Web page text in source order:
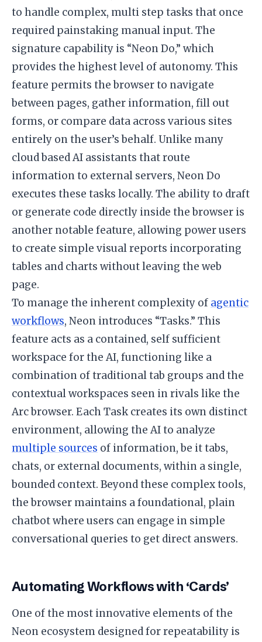
to handle complex, multi step tasks that once
required painstaking manual input. The
signature capability is “Neon Do,” which
provides the highest level of autonomy. This
feature permits the browser to navigate
between pages, gather information, fill out
forms, or compare data across various sites
entirely on the user’s behalf. Unlike many
cloud based AI assistants that route
information to external servers, Neon Do
executes these tasks locally. The ability to draft
or generate code directly inside the browser is
another notable feature, allowing power users
to create simple visual reports incorporating
tables and charts without leaving the web
page.
To manage the inherent complexity of agentic
workflows, Neon introduces “Tasks.” This
feature acts as a contained, self sufficient
workspace for the AI, functioning like a
combination of traditional tab groups and the
contextual workspaces seen in rivals like the
Arc browser. Each Task creates its own distinct
environment, allowing the AI to analyze
multiple sources of information, be it tabs,
chats, or external documents, within a single,
bounded context. Beyond these complex tools,
the browser maintains a foundational, plain
chatbot where users can engage in simple
conversational queries to get direct answers.
Automating Workflows with ‘Cards’
One of the most innovative elements of the
Neon ecosystem designed for repeatability is